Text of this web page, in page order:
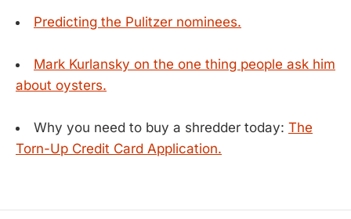
Predicting the Pulitzer nominees.
Mark Kurlansky on the one thing people ask him
about oysters.
Why you need to buy a shredder today: The
Torn-Up Credit Card Application.